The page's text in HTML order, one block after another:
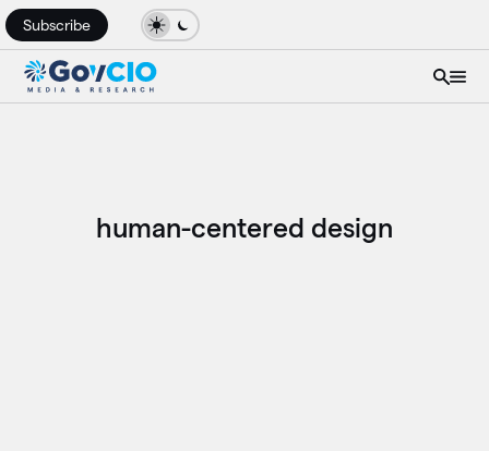
Subscribe
human-centered design